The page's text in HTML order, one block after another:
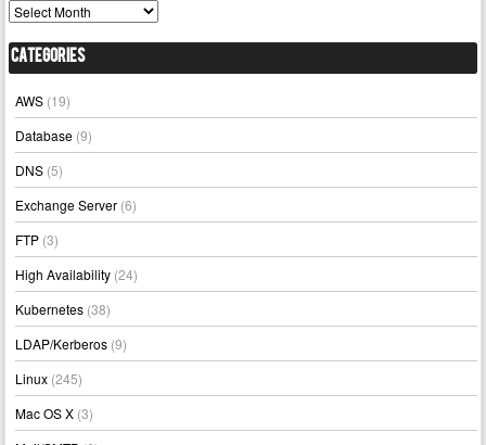
Archives
Categories
AWS (19)
Database (9)
DNS (5)
Exchange Server (6)
FTP (3)
High Availability (24)
Kubernetes (38)
LDAP/Kerberos (9)
Linux (245)
Mac OS X (3)